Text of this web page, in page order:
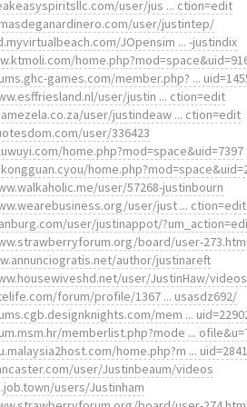
user/jus ... ction=edit
user/justintep/
JOpensim ... -justindix
games.com/member.php? ...
user/justin ... ction=edit
user/justindeaw ... ction=edit
user/336423
home.php?mod=space&uid=7397
user/57268-justinbourn
user/just ... ction=edit
user/justinappot/
board/user-
author/justinareft
user/JustinHaw/videos
forum/profile/1367 ... usasdz692/
mem ...
memberlist.php?mode ...
home.php?m ...
user/Justinbeaum/videos
users/Justinham